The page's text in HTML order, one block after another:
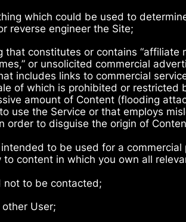
which could be used to
reverse engineer the Site;
constitutes or contains “affiliate
or unsolicited commercial
includes links to commercial
of which is prohibited or
amount of Content (flooding
use the Service or that employs
order to disguise the origin of
to be used for a
content in which you own all
not to be contacted;
User;